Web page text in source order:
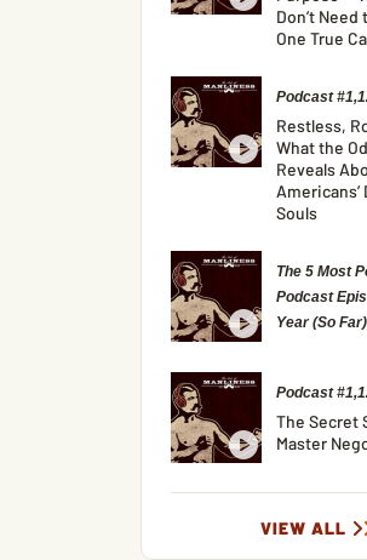
Don’t
One True
Podcast
Restless,
What the
Reveals
Americans’
Souls
The 5 Most
Podcast
Year (So Far)
Podcast
The Secret
Master
VIEW ALL